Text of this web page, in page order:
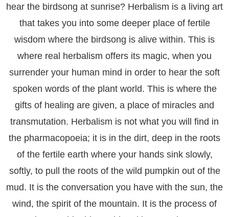
hear the birdsong at sunrise? Herbalism is a living art
that takes you into some deeper place of fertile
wisdom where the birdsong is alive within. This is
where real herbalism offers its magic, when you
surrender your human mind in order to hear the soft
spoken words of the plant world. This is where the
gifts of healing are given, a place of miracles and
transmutation. Herbalism is not what you will find in
the pharmacopoeia; it is in the dirt, deep in the roots
of the fertile earth where your hands sink slowly,
softly, to pull the roots of the wild pumpkin out of the
mud. It is the conversation you have with the sun, the
wind, the spirit of the mountain. It is the process of